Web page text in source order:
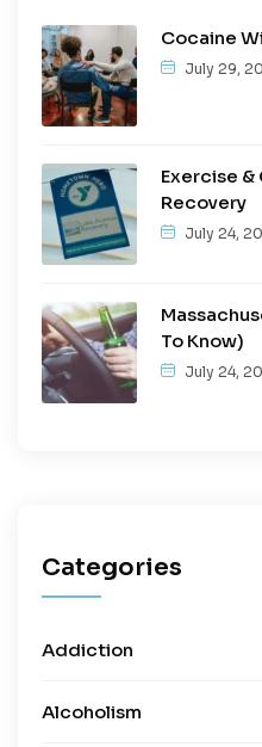
Cocaine
July 29,
Exercise
Recovery
July 24,
To Know)
July 24,
Categories
Addiction
Alcoholism